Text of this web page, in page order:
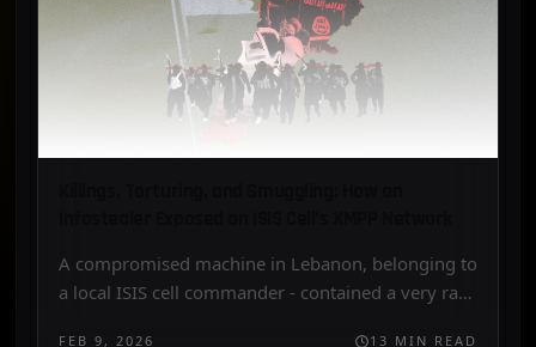
A compromised machine in Lebanon, belonging to
a local ISIS cell commander - contained a very rare
FEB 9, 2026 13 MIN READ